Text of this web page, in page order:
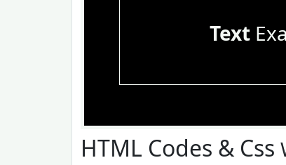
Text
HTML Codes & Css